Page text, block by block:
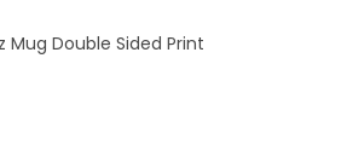
Mug Double Sided Print